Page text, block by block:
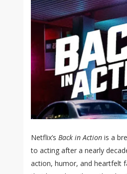
Netflix’s Back in Action is a
to acting after a nearly
action, humor, and heartfelt